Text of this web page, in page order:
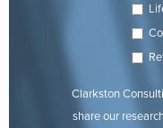
Clarkston
share our